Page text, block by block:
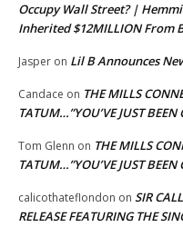
Occupy Wall Street? |
Inherited $12MILLION From
Jasper on Lil B Announces
Candace on THE MILLS
TATUM…”YOU’VE JUST BEEN
Tom Glenn on THE MILLS
TATUM…”YOU’VE JUST BEEN
calicothateflondon on SIR
RELEASE FEATURING THE